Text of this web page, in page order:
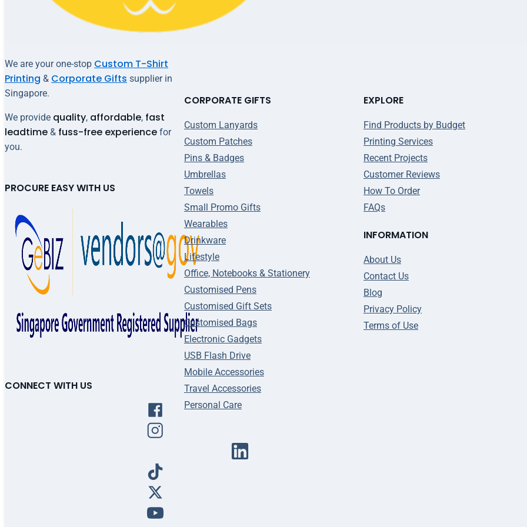
We are your one-stop Custom T-Shirt
Printing & Corporate Gifts supplier in
Singapore.
We provide quality, affordable, fast
leadtime & fuss-free experience for
you.
PROCURE EASY WITH US
CONNECT WITH US
CORPORATE GIFTS
Custom Lanyards
Custom Patches
Pins & Badges
Umbrellas
Towels
Small Promo Gifts
Wearables
Drinkware
Lifestyle
Office, Notebooks & Stationery
Customised Pens
Customised Gift Sets
Customised Bags
Electronic Gadgets
USB Flash Drive
Mobile Accessories
Travel Accessories
Personal Care
EXPLORE
Find Products by Budget
Printing Services
Recent Projects
Customer Reviews
How To Order
FAQs
INFORMATION
About Us
Contact Us
Blog
Privacy Policy
Terms of Use